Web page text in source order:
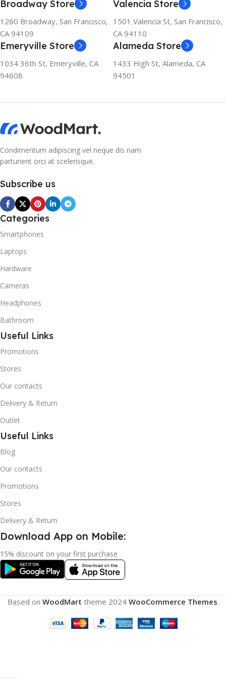
refrigerator uses no
chlorofluorocarbons (CFCs)
or even fluorocarbons (FCs)
CFCs damage the ozone
layer in the upper
atmosphere, while FCs
contribute to the
refrigerators use one of
hand, is a mixture of
Broadway Store
1260 Broadway, San Francisco,
CA 94109
Valencia Store
1501 Valencia St, San Francisco,
CA 94110
Emeryville Store
1034 36th St, Emeryville, CA
94608
Alameda Store
1433 High St, Alameda, CA
94501
Condimentum adipiscing vel neque dis nam
parturient orci at scelerisque.
Subscribe us
Categories
Smartphones
Laptops
Hardware
Cameras
Headphones
Bathroom
Useful Links
Promotions
Stores
Our contacts
Delivery & Return
Outlet
Useful Links
Blog
Our contacts
Promotions
Stores
Delivery & Return
Download App on Mobile:
15% discount on your first purchase
Based on WoodMart theme 2024 WooCommerce Themes.